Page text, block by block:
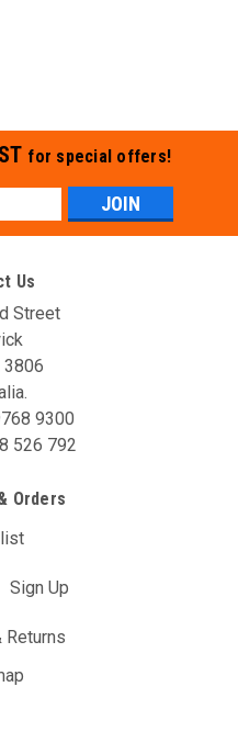
for special offers!
Us
Street
3806
9300
526 792
Orders
Sign Up
Returns